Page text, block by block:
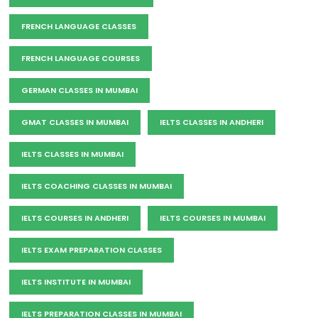
FRENCH LANGUAGE CLASSES
FRENCH LANGUAGE COURSES
GERMAN CLASSES IN MUMBAI
GMAT CLASSES IN MUMBAI IELTS CLASSES IN ANDHERI
IELTS CLASSES IN MUMBAI
IELTS COACHING CLASSES IN MUMBAI
IELTS COURSES IN ANDHERI IELTS COURSES IN MUMBAI
IELTS EXAM PREPARATION CLASSES
IELTS INSTITUTE IN MUMBAI
IELTS PREPARATION CLASSES IN MUMBAI